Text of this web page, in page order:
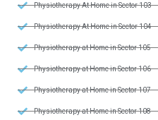
Physiotherapy At Home in Sector 103
Physiotherapy At Home in Sector 104
Physiotherapy at Home in Sector 105
Physiotherapy at Home in Sector 106
Physiotherapy at Home in Sector 107
Physiotherapy at Home in Sector 108